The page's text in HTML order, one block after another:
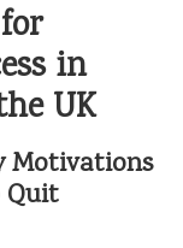
in
UK
Motivations
Quit